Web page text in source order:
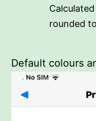
rounded
Default colours